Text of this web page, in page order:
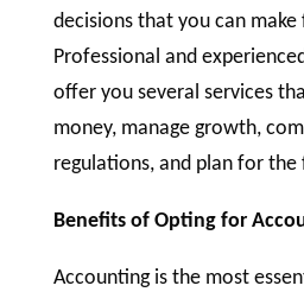
decisions that you can make
Professional and
offer you several services
money, manage growth,
regulations, and plan for the
Benefits of Opting for
Accounting is the most